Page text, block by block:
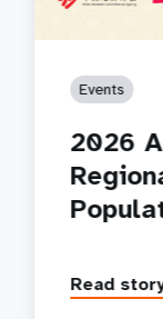
Events
2026
Read